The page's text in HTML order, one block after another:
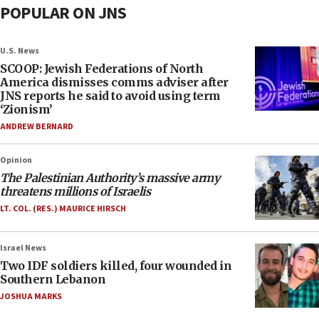
POPULAR ON JNS
U.S. News
SCOOP: Jewish Federations of North
America dismisses comms adviser after
JNS reports he said to avoid using term
‘Zionism’
ANDREW BERNARD
Opinion
The Palestinian Authority’s massive army
threatens millions of Israelis
LT. COL. (RES.) MAURICE HIRSCH
Israel News
Two IDF soldiers killed, four wounded in
Southern Lebanon
JOSHUA MARKS